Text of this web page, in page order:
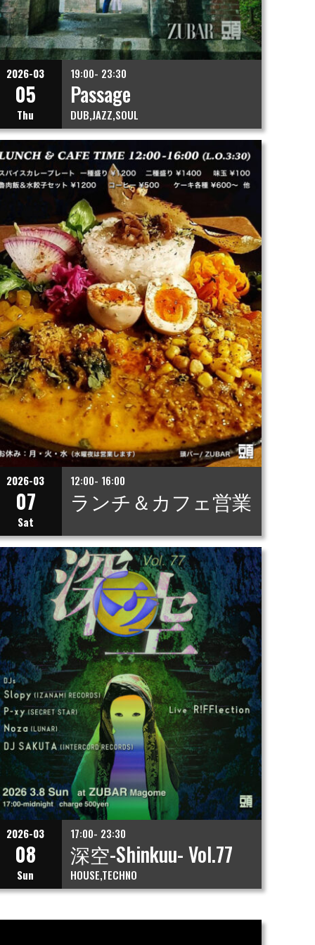
2026-03
05
Thu
19:00- 23:30
Passage
DUB JAZZ SOUL
2026-03
07
Sat
12:00- 16:00
ランチ＆カフェ営業
2026-03
08
Sun
17:00- 23:30
深空-Shinkuu- Vol.77
HOUSE TECHNO